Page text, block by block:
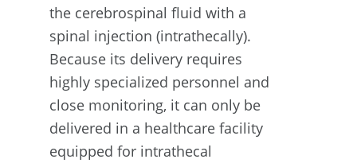
the cerebrospinal fluid with a
spinal injection (intrathecally).
Because its delivery requires
highly specialized personnel and
close monitoring, it can only be
delivered in a healthcare facility
equipped for intrathecal